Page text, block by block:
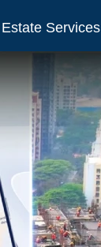
Services